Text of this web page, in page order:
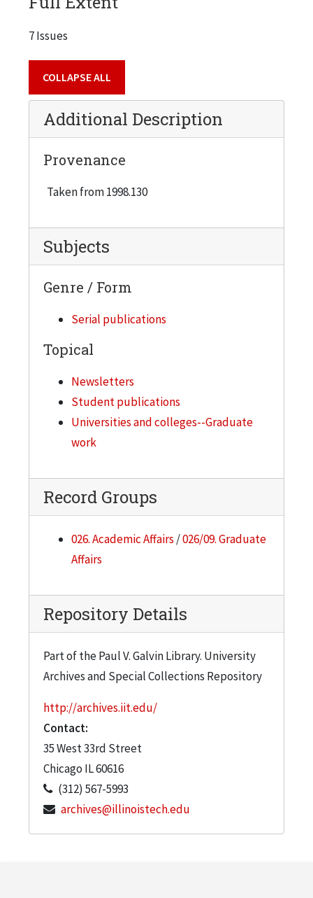
7 Issues
COLLAPSE ALL
Additional Description
Provenance
Taken from 1998.130
Subjects
Genre / Form
Serial publications
Topical
Newsletters
Student publications
Universities and colleges--Graduate
work
Record Groups
026. Academic Affairs /026/09. Graduate
Affairs
Repository Details
Part of the Paul V. Galvin Library. University
Archives and Special Collections Repository
http://archives.iit.edu/
Contact:
35 West 33rd Street
Chicago IL60616
(312) 567-5993
archives@illinoistech.edu